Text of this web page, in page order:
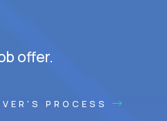
offer.
PROCESS